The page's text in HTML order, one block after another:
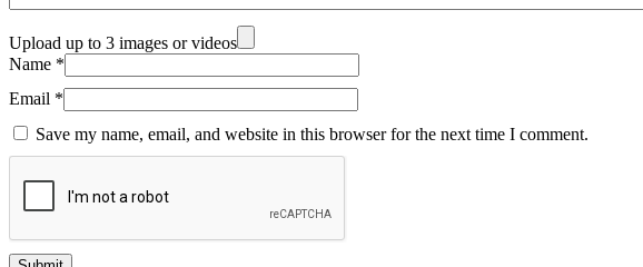
Upload up to 3 images or videos
Name *
Email *
Save my name, email, and website in this browser for the next time I comment.